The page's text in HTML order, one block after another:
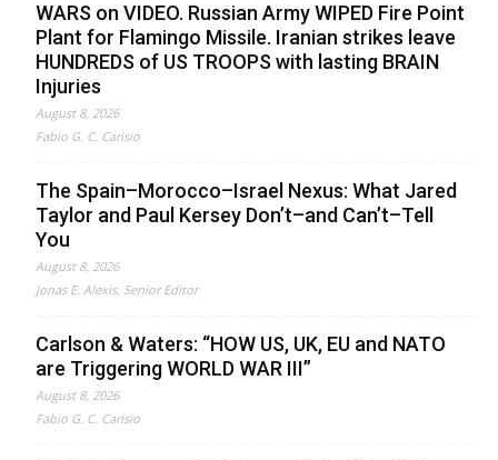
WARS on VIDEO. Russian Army WIPED Fire Point
Plant for Flamingo Missile. Iranian strikes leave
HUNDREDS of US TROOPS with lasting BRAIN
Injuries
August 8, 2026
Fabio G. C. Carisio
The Spain–Morocco–Israel Nexus: What Jared
Taylor and Paul Kersey Don’t–and Can’t–Tell
You
August 8, 2026
Jonas E. Alexis, Senior Editor
Carlson & Waters: “HOW US, UK, EU and NATO
are Triggering WORLD WAR III”
August 8, 2026
Fabio G. C. Carisio